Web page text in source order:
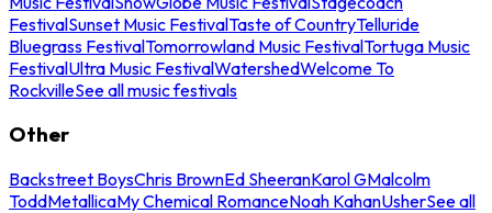
FestivalSunset Music FestivalTaste of CountryTelluride
Bluegrass FestivalTomorrowland Music FestivalTortuga Music
FestivalUltra Music FestivalWatershedWelcome To
RockvilleSee all music festivals
Other
Backstreet BoysChris BrownEd SheeranKarol GMalcolm
ToddMetallicaMy Chemical RomanceNoah KahanUsherSee all